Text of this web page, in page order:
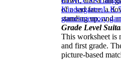
of a sad face, a
standing up, and
Grade Level
This worksheet is
and first grade.
picture-based
Kindergarten
gamesmemory